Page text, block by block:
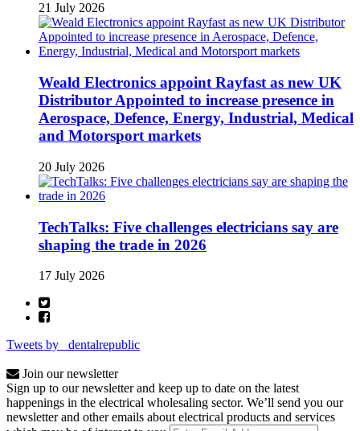
21 July 2026
Weald Electronics appoint Rayfast as new UK
Distributor Appointed to increase presence in
Aerospace, Defence, Energy, Industrial, Medical
and Motorsport markets
20 July 2026
TechTalks: Five challenges electricians say are
shaping the trade in 2026
17 July 2026
Tweets by _dentalrepublic
Join our newsletter
Sign up to our newsletter and keep up to date on the latest
happenings in the electrical wholesaling sector. We’ll send you our
newsletter and other emails about electrical products and services